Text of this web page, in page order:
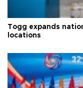
Togg expands
locations